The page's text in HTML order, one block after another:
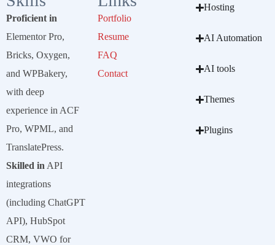
Proficient in
Elementor Pro,
Bricks, Oxygen,
and WPBakery,
with deep
experience in ACF
Pro, WPML, and
TranslatePress.
Skilled in API
integrations
(including ChatGPT
API), HubSpot
CRM, VWO for
Portfolio
Resume
FAQ
Contact
Hosting
AI Automation
AI tools
Themes
Plugins